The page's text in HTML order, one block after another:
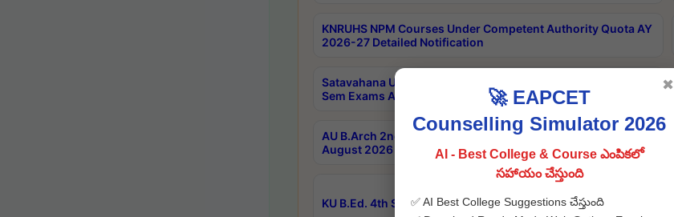
KNRUHS NPM Courses Under Competent Authority Quota AY
2026-27 Detailed Notification
Satavahana University B.Sc.Hons(Design & Tech) 4th & 6th
Sem Exams Aug 2026 Timetable
AU B.Arch 2nd Sem 1-2 Regular and Supplementary Exam
August 2026 Timetable
KU B.Ed. 4th Sem Exams June 2026 Results
🚀 EAPCET
Counselling Simulator 2026
AI - Best College & Course ఎంపికలో
సహాయం చేస్తుంది
✅ AI Best College Suggestions చేస్తుంది
✖